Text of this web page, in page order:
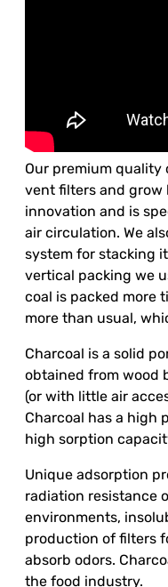
Our premium quality
vent filters and grow
innovation and is
air circulation. We
system for stacking
vertical packing we
coal is packed more
more than usual,
Charcoal is a solid
obtained from wood
(or with little air
Charcoal has a high
high sorption
Unique adsorption
radiation resistance
environments,
production of filters
absorb odors.
the food industry.